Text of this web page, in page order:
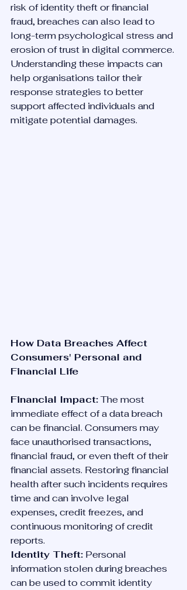
risk of identity theft or financial
fraud, breaches can also lead to
long-term psychological stress and
erosion of trust in digital commerce.
Understanding these impacts can
help organisations tailor their
response strategies to better
support affected individuals and
mitigate potential damages.
How Data Breaches Affect
Consumers' Personal and
Financial Life
Financial Impact: The most
immediate effect of a data breach
can be financial. Consumers may
face unauthorised transactions,
financial fraud, or even theft of their
financial assets. Restoring financial
health after such incidents requires
time and can involve legal
expenses, credit freezes, and
continuous monitoring of credit
reports.
Identity Theft: Personal
information stolen during breaches
can be used to commit identity